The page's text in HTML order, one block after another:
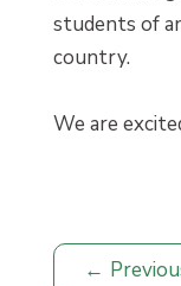
students of
country.
We are